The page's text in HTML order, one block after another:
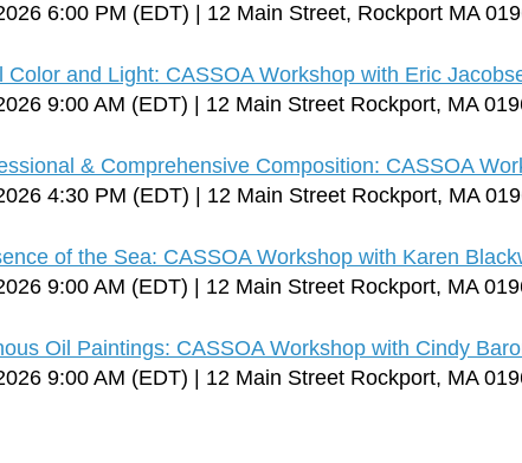
6:00 PM (EDT)
12 Main Street, Rockport MA
Color and Light: CASSOA Workshop with Eric
9:00 AM (EDT)
12 Main Street Rockport, MA
& Comprehensive Composition: CASSOA
4:30 PM (EDT)
12 Main Street Rockport, MA
of the Sea: CASSOA Workshop with Karen
9:00 AM (EDT)
12 Main Street Rockport, MA
Oil Paintings: CASSOA Workshop with Cindy
9:00 AM (EDT)
12 Main Street Rockport, MA